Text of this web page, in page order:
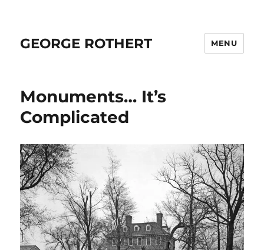
GEORGE ROTHERT MENU
Monuments… It’s
Complicated